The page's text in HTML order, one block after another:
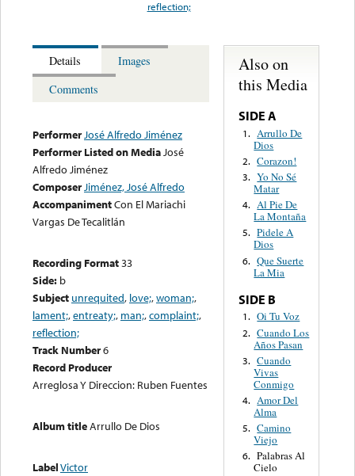
reflection;
Details
Images
Comments
PerformerJosé Alfredo Jiménez
Performer Listed on MediaJosé
Alfredo Jiménez
ComposerJiménez, José Alfredo
AccompanimentCon El Mariachi
Vargas De Tecalitlán
Recording Format33
Side: b
Subject unrequited, love;,woman;,
lament;,entreaty;, man;,complaint;,
reflection;
Track Number6
Record Producer
Arreglosa Y Direccion: Ruben Fuentes
Album titleArrullo De Dios
LabelVictor
Also on
this Media
SIDE A
1. Arrullo De
Dios
2. Corazon!
3. Yo No Sé
Matar
4. Al Pie De
La Montaña
5. Pidele A
Dios
6. Que Suerte
La Mia
SIDE B
1. Oi Tu Voz
2. Cuando Los
Años Pasan
3. Cuando
Vivas
Conmigo
4. Amor Del
Alma
5. Camino
Viejo
6. Palabras Al
Cielo